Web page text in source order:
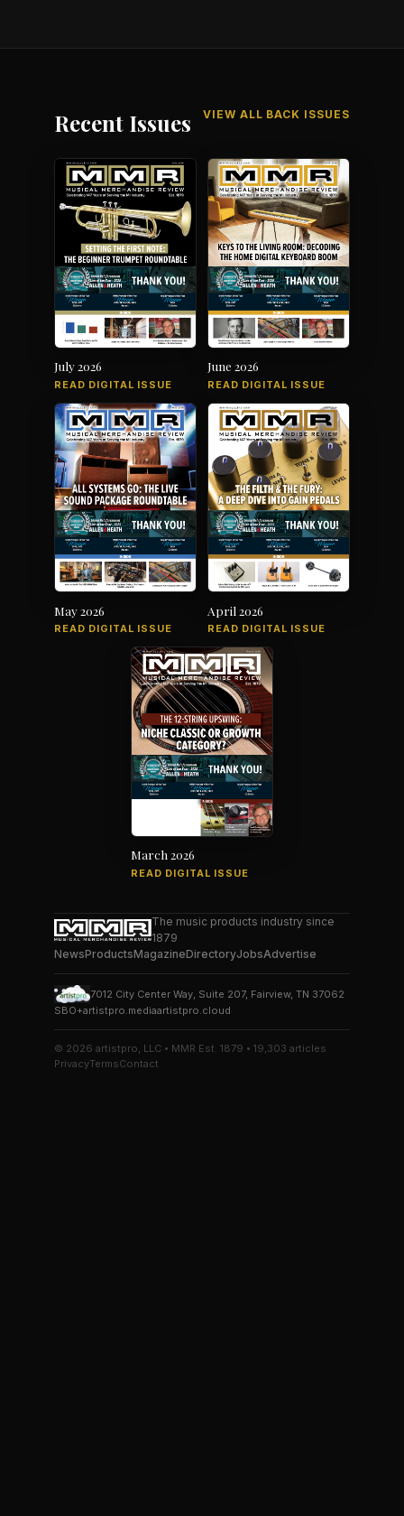
Recent Issues VIEW ALL BACK ISSUES
July 2026
READ DIGITAL ISSUE
June 2026
READ DIGITAL ISSUE
May 2026
READ DIGITAL ISSUE
April 2026
READ DIGITAL ISSUE
March 2026
READ DIGITAL ISSUE
The music products industry since
1879
NewsProductsMagazineDirectoryJobsAdvertise
7012 City Center Way, Suite 207, Fairview, TN 37062
SBO+artistpro.mediaartistpro.cloud
© 2026 artistpro, LLC • MMR Est. 1879 • 19,303 articles
PrivacyTermsContact